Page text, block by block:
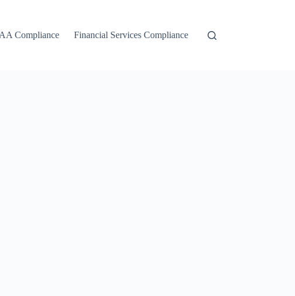
Compliance Financial Services Compliance